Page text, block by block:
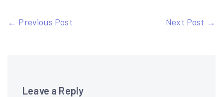
Post
← Previous Post Next Post →
Leave a Reply